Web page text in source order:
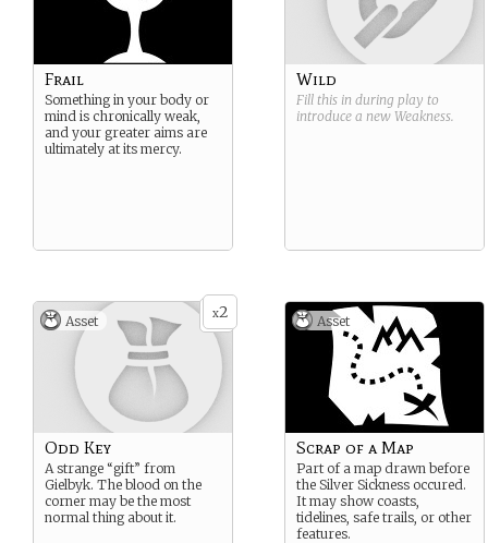
Frail
Something in your body or
mind is chronically weak,
and your greater aims are
ultimately at its mercy.
Wild
Fill this in during play to
introduce a new Weakness.
x2
Asset
Odd Key
A strange “gift” from
Gielbyk. The blood on the
corner may be the most
normal thing about it.
Asset
Scrap of a Map
Part of a map drawn before
the Silver Sickness occured.
It may show coasts,
tidelines, safe trails, or other
features.